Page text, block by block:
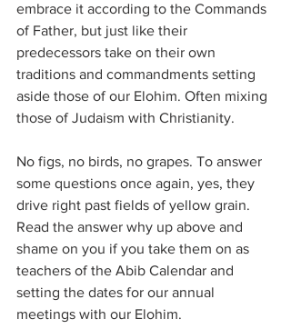
embrace it according to the Commands
of Father, but just like their
predecessors take on their own
traditions and commandments setting
aside those of our Elohim. Often mixing
those of Judaism with Christianity.
No figs, no birds, no grapes. To answer
some questions once again, yes, they
drive right past fields of yellow grain.
Read the answer why up above and
shame on you if you take them on as
teachers of the Abib Calendar and
setting the dates for our annual
meetings with our Elohim.